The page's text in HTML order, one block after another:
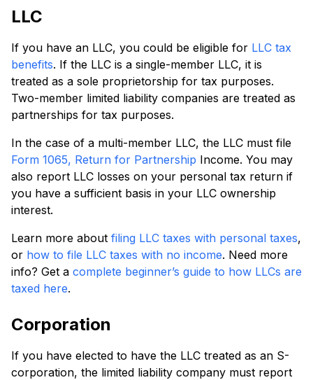
LLC
If you have an LLC, you could be eligible for LLC tax
benefits. If the LLC is a single-member LLC, it is
treated as a sole proprietorship for tax purposes.
Two-member limited liability companies are treated as
partnerships for tax purposes.
In the case of a multi-member LLC, the LLC must file
Form 1065, Return for Partnership Income. You may
also report LLC losses on your personal tax return if
you have a sufficient basis in your LLC ownership
interest.
Learn more about filing LLC taxes with personal taxes,
or how to file LLC taxes with no income. Need more
info? Get a complete beginner’s guide to how LLCs are
taxed here.
Corporation
If you have elected to have the LLC treated as an S-
corporation, the limited liability company must report